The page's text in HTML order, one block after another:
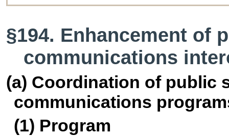
§194. Enhancement of
communications
(a) Coordination of public
communications
(1) Program